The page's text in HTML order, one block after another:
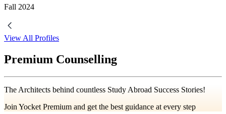
Fall 2024
View All Profiles
Premium Counselling
The Architects behind countless Study Abroad Success Stories!
Join Yocket Premium and get the best guidance at every step